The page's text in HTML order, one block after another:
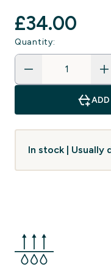
£34.00‎
Quantity:
In stock | Usually